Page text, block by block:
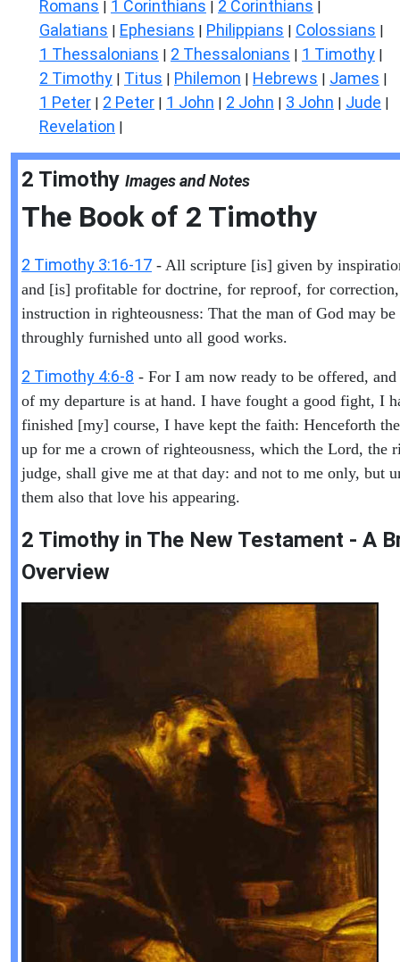
Romans | 1 Corinthians | 2 Corinthians |
Galatians | Ephesians | Philippians | Colossians |
1 Thessalonians | 2 Thessalonians | 1 Timothy |
2 Timothy | Titus | Philemon | Hebrews | James |
1 Peter | 2 Peter | 1 John | 2 John | 3 John | Jude |
Revelation |
2 Timothy Images and Notes
The Book of 2 Timothy
2 Timothy 3:16-17 - All scripture [is] given by
and [is] profitable for doctrine, for reproof, for
instruction in righteousness: That the man of God may be
throughly furnished unto all good works.
2 Timothy 4:6-8 - For I am now ready to be offered,
of my departure is at hand. I have fought a good fight, I
finished [my] course, I have kept the faith: Henceforth
up for me a crown of righteousness, which the Lord, the
judge, shall give me at that day: and not to me only, but
them also that love his appearing.
2 Timothy in The New Testament - A
Overview